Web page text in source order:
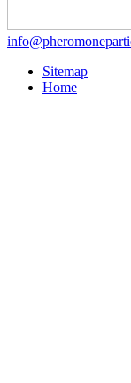
Sitemap
Home